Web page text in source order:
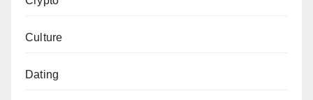
Culture
Dating